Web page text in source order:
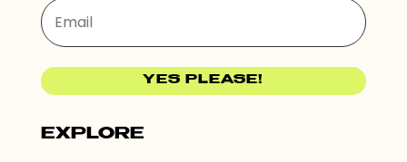
YES PLEASE!
EXPLORE